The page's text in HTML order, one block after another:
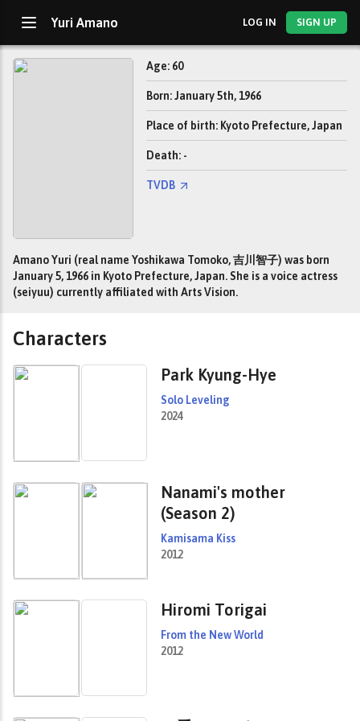
Yuri Amano LOG IN SIGN UP
Age: 60
Born: January 5th, 1966
Place of birth: Kyoto Prefecture, Japan
Death: -
TVDB
Amano Yuri (real name Yoshikawa Tomoko, 吉川智子) was born
January 5, 1966 in Kyoto Prefecture, Japan. She is a voice actress
(seiyuu) currently affiliated with Arts Vision.
Characters
Park Kyung-Hye
Solo Leveling
2024
Nanami's mother
(Season 2)
Kamisama Kiss
2012
Hiromi Torigai
From the New World
2012